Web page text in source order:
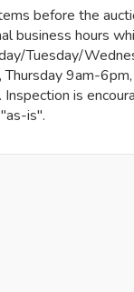
before the
business hours
Tuesday/
Thursday 9am-
Inspection is
is".